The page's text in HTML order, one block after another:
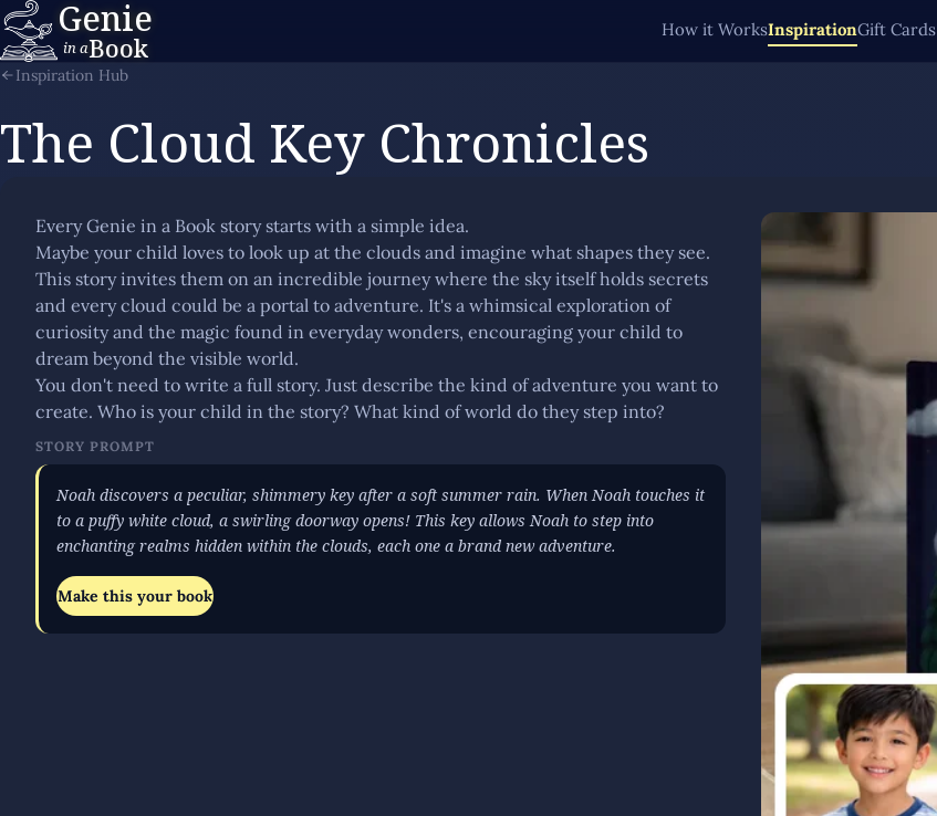
Genie
in aBook
How it WorksInspirationGift Cards
Inspiration Hub
The Cloud Key Chronicles
Every Genie in a Book story starts with a simple idea.
Maybe your child loves to look up at the clouds and imagine what shapes they see.
This story invites them on an incredible journey where the sky itself holds secrets
and every cloud could be a portal to adventure. It's a whimsical exploration of
curiosity and the magic found in everyday wonders, encouraging your child to
dream beyond the visible world.
You don't need to write a full story. Just describe the kind of adventure you want to
create. Who is your child in the story? What kind of world do they step into?
STORY PROMPT
Noah discovers a peculiar, shimmery key after a soft summer rain. When Noah touches it
to a puffy white cloud, a swirling doorway opens! This key allows Noah to step into
enchanting realms hidden within the clouds, each one a brand new adventure.
Make this your book